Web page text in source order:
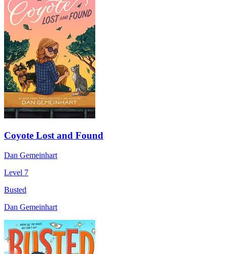
Coyote Lost and Found
Dan Gemeinhart
Level 7
Busted
Dan Gemeinhart